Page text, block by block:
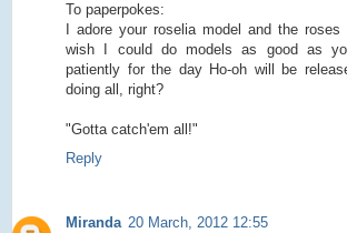
To paperpokes:
I adore your roselia model and the roses
wish I could do models as good as
patiently for the day Ho-oh will be
doing all, right?
"Gotta catch'em all!"
Reply
Miranda 20 March, 2012 12:55